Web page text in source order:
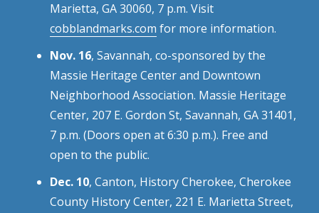
Marietta, GA 30060, 7 p.m. Visit
cobblandmarks.com for more information.
Nov. 16, Savannah, co-sponsored by the
Massie Heritage Center and Downtown
Neighborhood Association. Massie Heritage
Center, 207 E. Gordon St, Savannah, GA 31401,
7 p.m. (Doors open at 6:30 p.m.). Free and
open to the public.
Dec. 10, Canton, History Cherokee, Cherokee
County History Center, 221 E. Marietta Street,